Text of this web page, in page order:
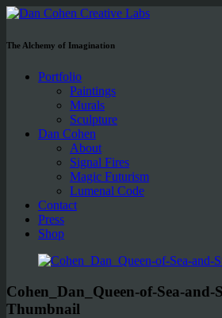
The Alchemy of Imagination
Portfolio
Paintings
Murals
Sculpture
Dan Cohen
About
Signal Fires
Magic Futurism
Lumenal Code
Contact
Press
Shop
Cohen_Dan_Queen-of-Sea-
Thumbnail